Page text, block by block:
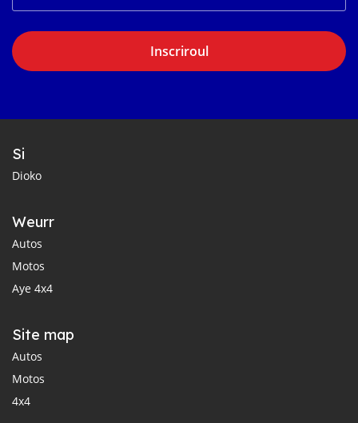
Inscriroul
Si
Dioko
Weurr
Autos
Motos
Aye 4x4
Site map
Autos
Motos
4x4